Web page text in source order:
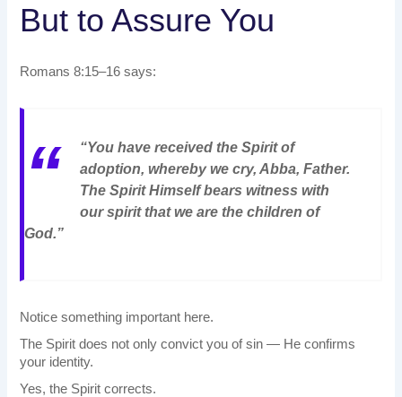
But to Assure You
Romans 8:15–16 says:
“You have received the Spirit of
adoption, whereby we cry, Abba, Father.
The Spirit Himself bears witness with
our spirit that we are the children of
God.”
Notice something important here.
The Spirit does not only convict you of sin — He confirms
your identity.
Yes, the Spirit corrects.